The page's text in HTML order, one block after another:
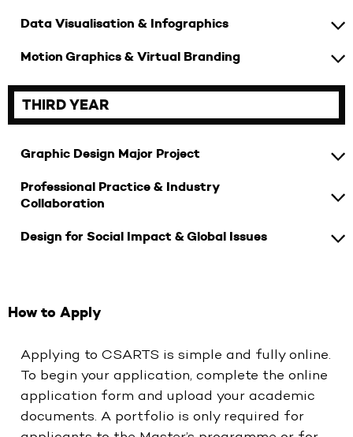
Data Visualisation & Infographics
Motion Graphics & Virtual Branding
THIRD YEAR
Graphic Design Major Project
Professional Practice & Industry
Collaboration
Design for Social Impact & Global Issues
How to Apply
Applying to CSARTS is simple and fully online.
To begin your application, complete the online
application form and upload your academic
documents. A portfolio is only required for